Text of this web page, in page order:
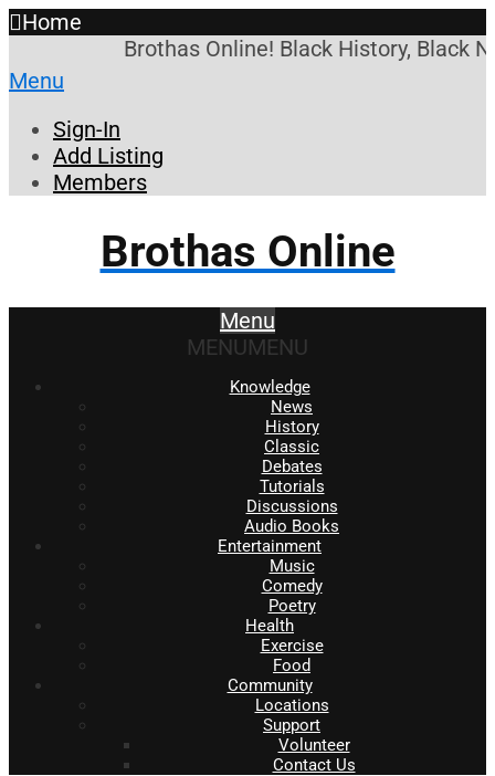
Home
Brothas Online! Black History, Black
Menu
Sign-In
Add Listing
Members
Brothas Online
Menu
MENUMENU
Knowledge
News
History
Classic
Debates
Tutorials
Discussions
Audio Books
Entertainment
Music
Comedy
Poetry
Health
Exercise
Food
Community
Locations
Support
Volunteer
Contact Us